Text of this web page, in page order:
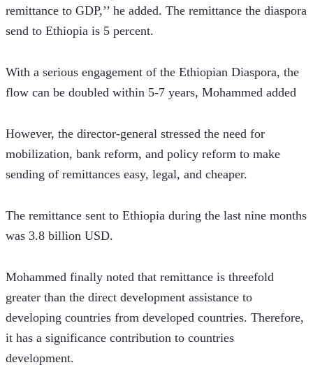
remittance to GDP,’’ he added. The remittance the diaspora
send to Ethiopia is 5 percent.
With a serious engagement of the Ethiopian Diaspora, the
flow can be doubled within 5-7 years, Mohammed added
However, the director-general stressed the need for
mobilization, bank reform, and policy reform to make
sending of remittances easy, legal, and cheaper.
The remittance sent to Ethiopia during the last nine months
was 3.8 billion USD.
Mohammed finally noted that remittance is threefold
greater than the direct development assistance to
developing countries from developed countries. Therefore,
it has a significance contribution to countries
development.